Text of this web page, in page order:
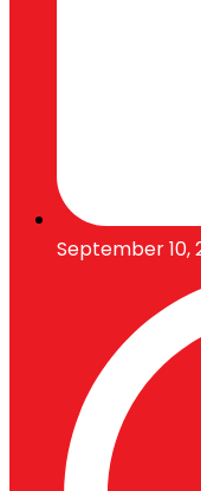
September 10,